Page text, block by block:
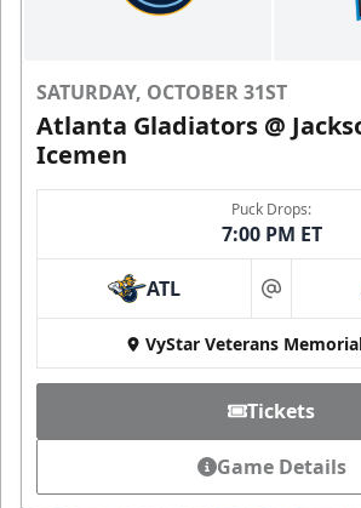
SATURDAY, OCTOBER 31ST
Atlanta Gladiators @
Icemen
Puck Drops:
7:00 PM ET
ATL at
VyStar Veterans
Tickets
Game Details